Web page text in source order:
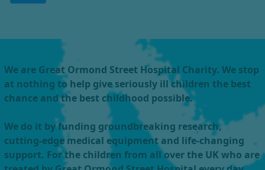
We are Great Ormond Street Hospital Charity. We stop
at nothing to help give seriously ill children the best
chance and the best childhood possible.
We do it by funding groundbreaking research,
cutting-edge medical equipment and life-changing
support. For the children from all over the UK who are